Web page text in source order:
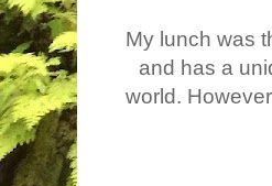
My lunch was
and has a
world.